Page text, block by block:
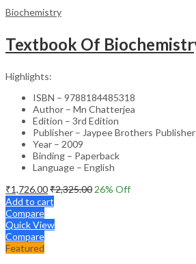
Biochemistry
Highlights:
ISBN – 9788184485318
Author – Mn Chatterjea
Edition – 3rd Edition
Publisher – Jaypee Brothers Publisher
Year – 2009
Binding – Paperback
Language – English
₹1,726.00₹2,325.00 26% Off
Add to cart
Compare
Quick View
Compare
Featured